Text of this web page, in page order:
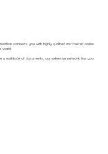
connects you with highly qualified and trusted online
world.
a multitude of documents, our extensive network has you